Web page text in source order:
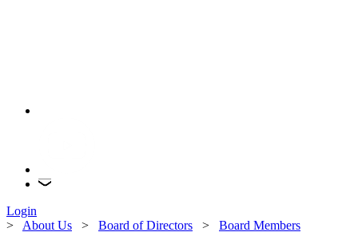
Login
> About Us > Board of Directors > Board Members